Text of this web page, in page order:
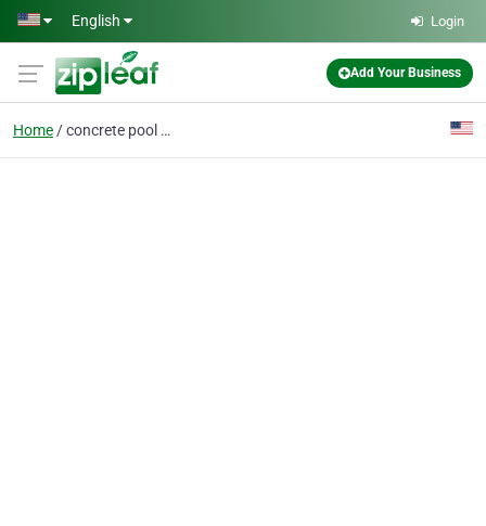
Skip to main content
English Login
Add Your Business
Home concrete pool decks